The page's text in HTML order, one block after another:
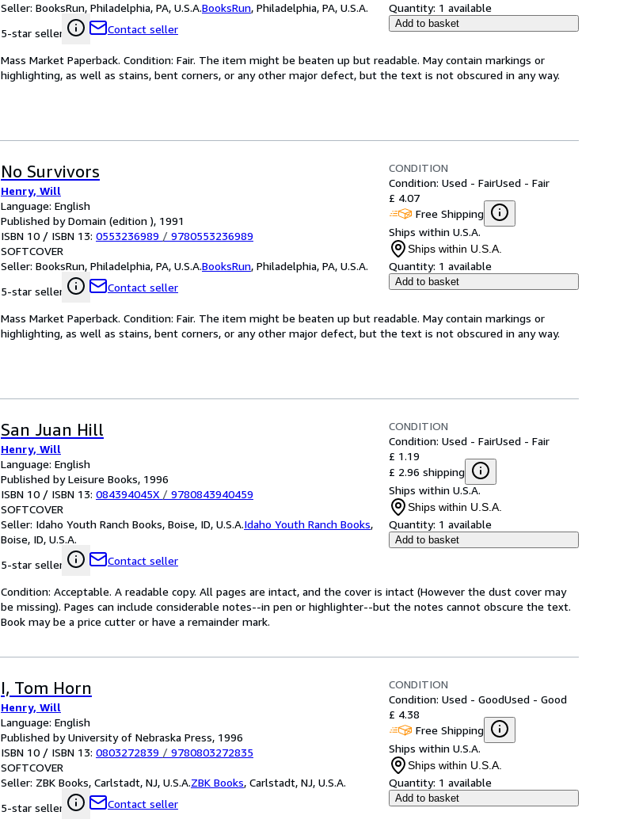
Seller: BooksRun, Philadelphia, PA, U.S.A.BooksRun, Philadelphia, PA, U.S.A.
5-star seller
Contact seller
Quantity: 1 available
Add to basket
Mass Market Paperback. Condition: Fair. The item might be beaten up but readable. May contain markings or
highlighting, as well as stains, bent corners, or any other major defect, but the text is not obscured in any way.
No Survivors
Henry, Will
Language: English
Published by Domain (edition ), 1991
ISBN 10 / ISBN 13: 0553236989 / 9780553236989
SOFTCOVER
Seller: BooksRun, Philadelphia, PA, U.S.A.BooksRun, Philadelphia, PA, U.S.A.
5-star seller
Contact seller
CONDITION
Condition: Used - FairUsed - Fair
£ 4.07
Free Shipping
Ships within U.S.A.
Ships within U.S.A.
Quantity: 1 available
Add to basket
Mass Market Paperback. Condition: Fair. The item might be beaten up but readable. May contain markings or
highlighting, as well as stains, bent corners, or any other major defect, but the text is not obscured in any way.
San Juan Hill
Henry, Will
Language: English
Published by Leisure Books, 1996
ISBN 10 / ISBN 13: 084394045X / 9780843940459
SOFTCOVER
Seller: Idaho Youth Ranch Books, Boise, ID, U.S.A.Idaho Youth Ranch Books,
Boise, ID, U.S.A.
5-star seller
Contact seller
CONDITION
Condition: Used - FairUsed - Fair
£ 1.19
£ 2.96 shipping
Ships within U.S.A.
Ships within U.S.A.
Quantity: 1 available
Add to basket
Condition: Acceptable. A readable copy. All pages are intact, and the cover is intact (However the dust cover may
be missing). Pages can include considerable notes--in pen or highlighter--but the notes cannot obscure the text.
Book may be a price cutter or have a remainder mark.
I, Tom Horn
Henry, Will
Language: English
Published by University of Nebraska Press, 1996
ISBN 10 / ISBN 13: 0803272839 / 9780803272835
SOFTCOVER
Seller: ZBK Books, Carlstadt, NJ, U.S.A.ZBK Books, Carlstadt, NJ, U.S.A.
5-star seller
Contact seller
CONDITION
Condition: Used - GoodUsed - Good
£ 4.38
Free Shipping
Ships within U.S.A.
Ships within U.S.A.
Quantity: 1 available
Add to basket